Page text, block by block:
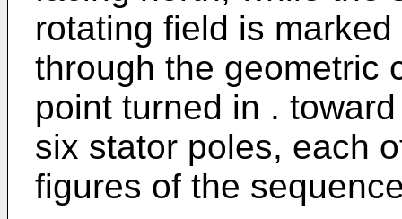
rotating field is
through the geometric
point turned in .
six stator poles, each
figures of the